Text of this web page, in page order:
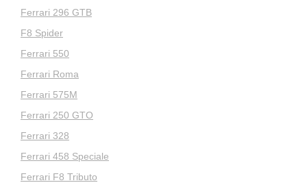
Ferrari 296 GTB
F8 Spider
Ferrari 550
Ferrari Roma
Ferrari 575M
Ferrari 250 GTO
Ferrari 328
Ferrari 458 Speciale
Ferrari F8 Tributo